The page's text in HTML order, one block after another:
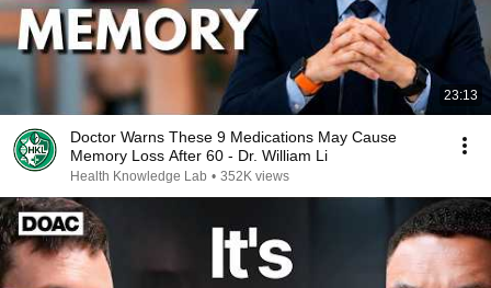
23:13
Doctor Warns These 9 Medications May Cause
Memory Loss After 60 - Dr. William Li
Health Knowledge Lab • 352K views